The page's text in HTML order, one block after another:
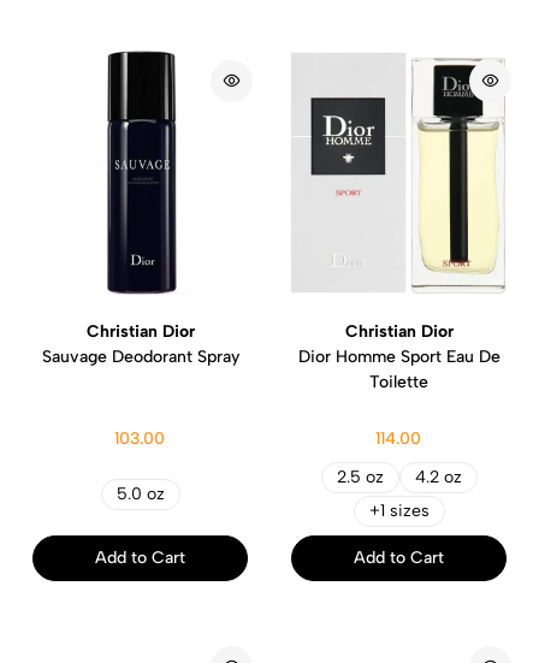
Christian Dior
Sauvage Deodorant Spray
103.00
5.0 oz
Add to Cart
Christian Dior
Dior Homme Sport Eau De
Toilette
114.00
2.5 oz
4.2 oz
+1 sizes
Add to Cart